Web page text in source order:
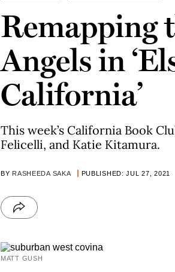
Remapping
Angels in
California’
This week’s California Book
Felicelli, and Katie Kitamura.
BY RASHEEDA SAKA PUBLISHED: JUL 27, 2021
MATT GUSH